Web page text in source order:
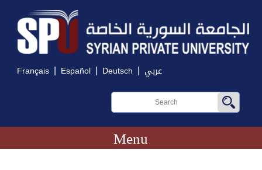
Français | Español | Deutsch | عربي
Menu